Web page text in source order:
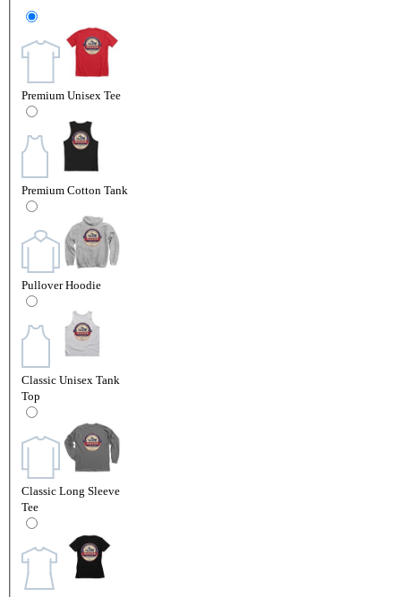
Premium Unisex Tee
Premium Cotton Tank
Pullover Hoodie
Classic Unisex Tank
Top
Classic Long Sleeve
Tee